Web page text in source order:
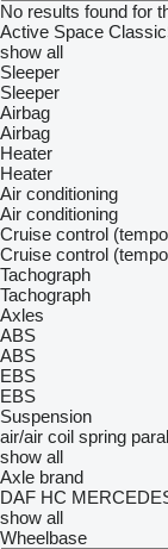
No results found for
Active Space
show all
Sleeper
Sleeper
Airbag
Airbag
Heater
Heater
Air conditioning
Air conditioning
Cruise control
Cruise control
Tachograph
Tachograph
Axles
ABS
ABS
EBS
EBS
Suspension
air/air coil spring
show all
Axle brand
DAF HC
show all
Wheelbase